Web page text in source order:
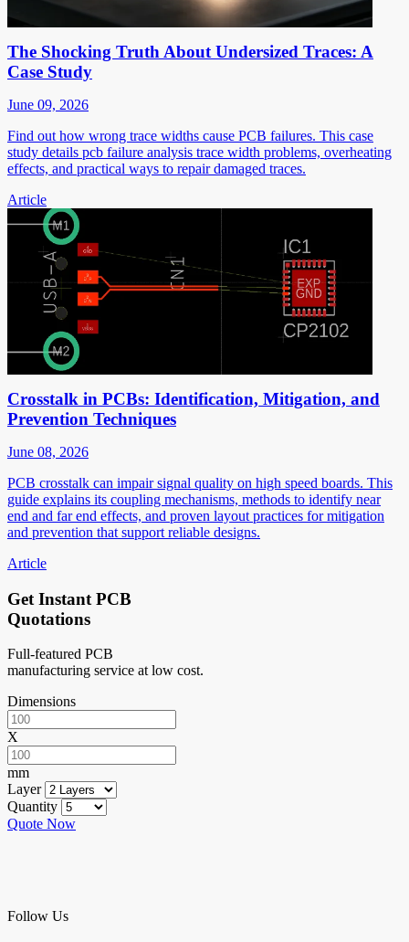
The Shocking Truth About Undersized Traces: A
Case Study
June 09, 2026
Find out how wrong trace widths cause PCB failures. This case
study details pcb failure analysis trace width problems, overheating
effects, and practical ways to repair damaged traces.
Article
Crosstalk in PCBs: Identification, Mitigation, and
Prevention Techniques
June 08, 2026
PCB crosstalk can impair signal quality on high speed boards. This
guide explains its coupling mechanisms, methods to identify near
end and far end effects, and proven layout practices for mitigation
and prevention that support reliable designs.
Article
Get Instant PCB
Quotations
Full-featured PCB
manufacturing service at low cost.
Dimensions
X
mm
Layer
Quantity
Quote Now
Follow Us